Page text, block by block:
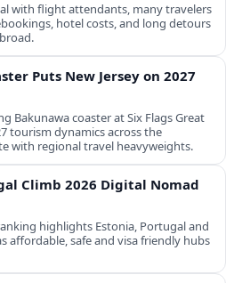
with flight attendants, many travelers
hotel costs, and long detours
Puts New Jersey on 2027
Bakunawa coaster at Six Flags Great
tourism dynamics across the
with regional travel heavyweights.
Climb 2026 Digital Nomad
highlights Estonia, Portugal and
affordable, safe and visa friendly hubs